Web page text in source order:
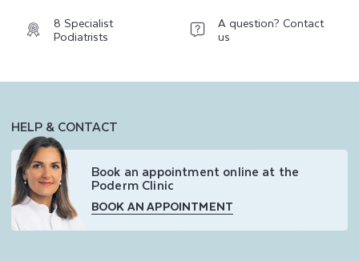
8 Specialist
Podiatrists
A question? Contact
us
HELP & CONTACT
Book an appointment online at the
Poderm Clinic
BOOK AN APPOINTMENT